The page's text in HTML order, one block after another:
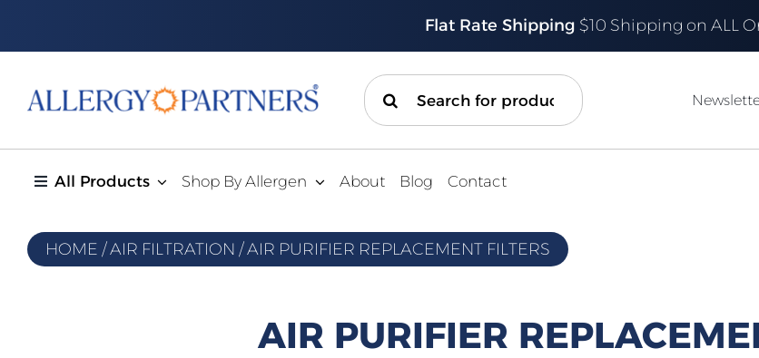
content
Flat Rate Shipping $10 Shipping on ALL
Search
for:
All Products Shop By Allergen About Blog Contact
HOME /AIR FILTRATION /AIR PURIFIER REPLACEMENT FILTERS
AIR PURIFIER